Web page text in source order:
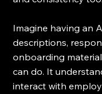
Imagine having an
descriptions,
onboarding
can do. It
interact with